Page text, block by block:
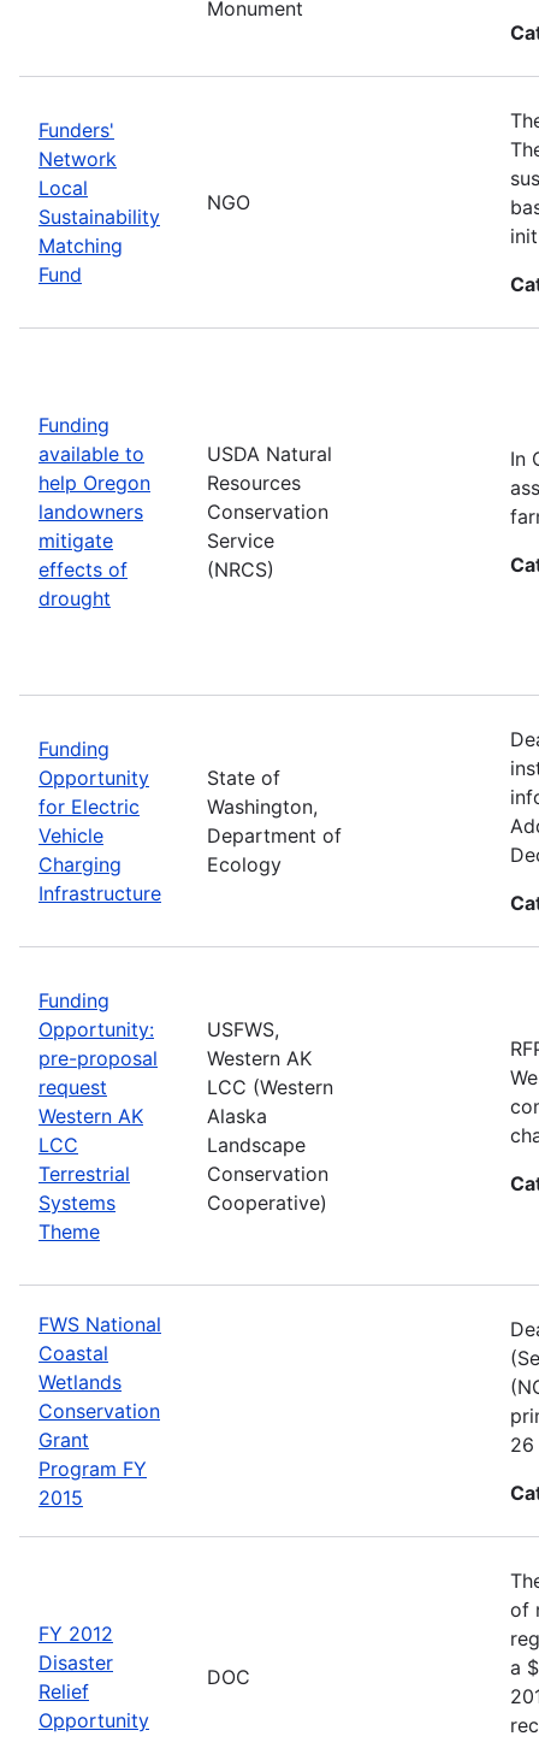
Monument
Funders'
Network
Local
Sustainability
Matching
Fund
NGO
Funding
available to
help Oregon
landowners
mitigate
effects of
drought
USDA Natural
Resources
Conservation
Service
(NRCS)
In
Funding
Opportunity
for Electric
Vehicle
Charging
Infrastructure
State of
Washington,
Department of
Ecology
Funding
Opportunity:
pre-proposal
request
Western AK
LCC
Terrestrial
Systems
Theme
USFWS,
Western AK
LCC (Western
Alaska
Landscape
Conservation
Cooperative)
FWS National
Coastal
Wetlands
Conservation
Grant
Program FY
2015
26
FY 2012
Disaster
Relief
Opportunity
DOC
of
a